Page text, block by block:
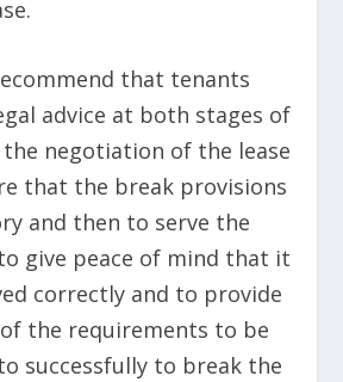
that tenants
advice at both stages of
negotiation of the lease
that the break provisions
and then to serve the
give peace of mind that it
correctly and to provide
the requirements to be
successfully to break the